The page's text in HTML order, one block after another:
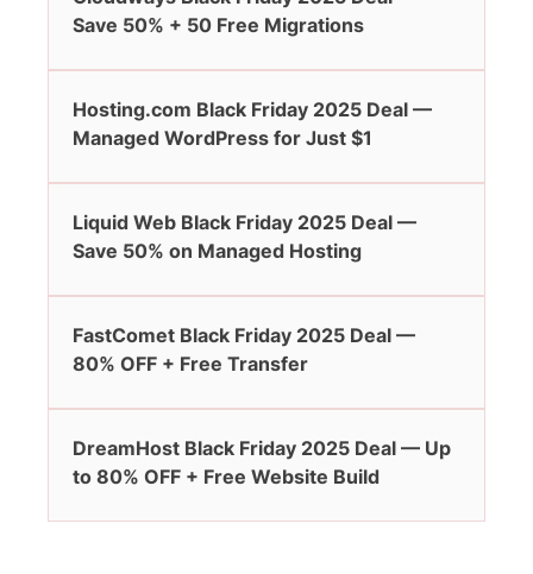
Save 50% + 50 Free Migrations
Hosting.com Black Friday 2025 Deal —
Managed WordPress for Just $1
Liquid Web Black Friday 2025 Deal —
Save 50% on Managed Hosting
FastComet Black Friday 2025 Deal —
80% OFF + Free Transfer
DreamHost Black Friday 2025 Deal — Up
to 80% OFF + Free Website Build